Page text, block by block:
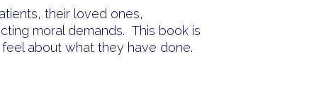
their loved ones,
moral demands. This book is
about what they have done.